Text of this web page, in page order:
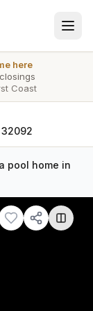
here
Coast
a pool home in